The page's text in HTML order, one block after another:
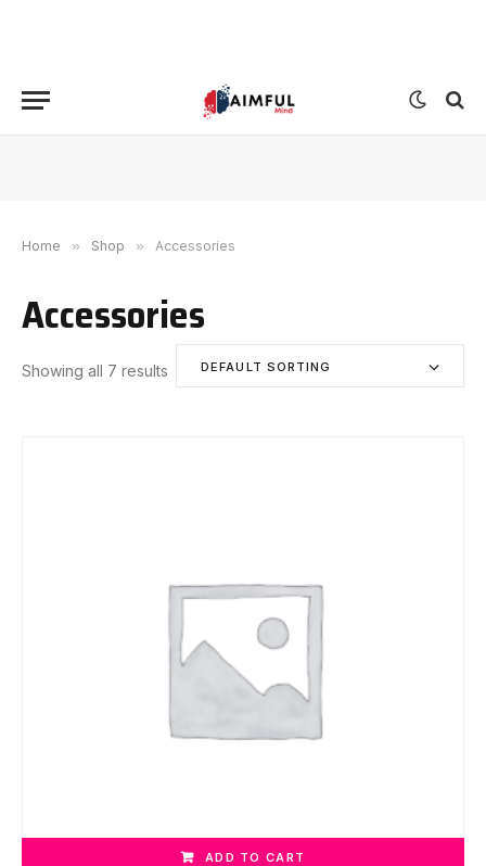
Home » Shop » Accessories
Accessories
Showing all 7 results DEFAULT SORTING
ADD TO CART